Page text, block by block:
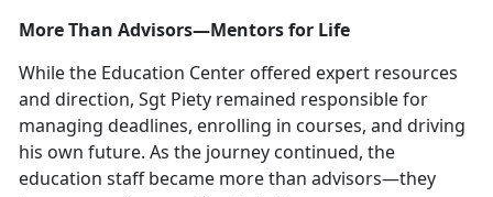
More Than Advisors—Mentors for Life
While the Education Center offered expert resources
and direction, Sgt Piety remained responsible for
managing deadlines, enrolling in courses, and driving
his own future. As the journey continued, the
education staff became more than advisors—they